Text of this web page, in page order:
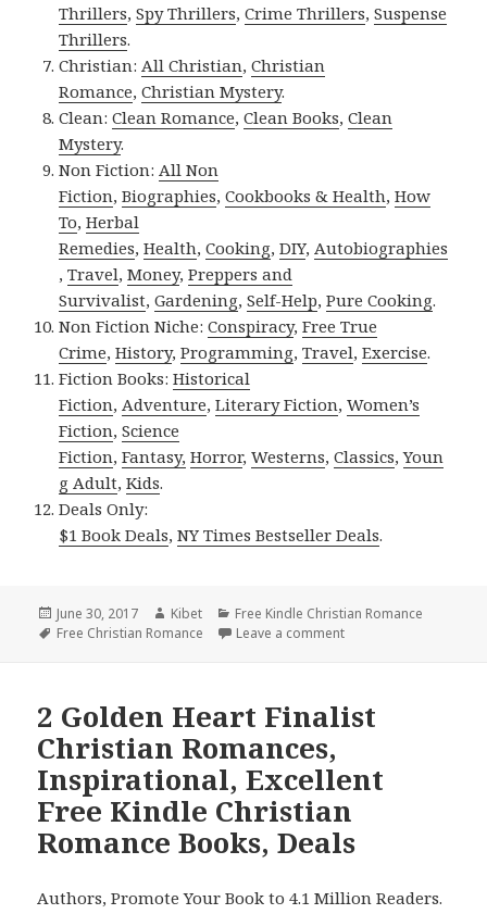
Thrillers,Spy Thrillers,Crime Thrillers,Suspense
Thrillers.
Christian:All Christian,Christian
Romance,Christian Mystery.
Clean:Clean Romance,Clean Books,Clean
Mystery.
Non Fiction:All Non
Fiction,Biographies,Cookbooks & Health,How
To,Herbal
Remedies,Health,Cooking,DIY,Autobiographies
,Travel,Money,Preppers and
Survivalist,Gardening,Self-Help,Pure Cooking.
Non Fiction Niche:Conspiracy,Free True
Crime,History,Programming,Travel,Exercise.
Fiction Books:Historical
Fiction,Adventure,Literary Fiction,Women’s
Fiction,Science
Fiction,Fantasy, Horror,Westerns,Classics,Youn
g Adult,Kids.
Deals Only:
$1 Book Deals,NY Times Bestseller Deals.
Posted
on
June 30, 2017 Author
Kibet Categories
Free Kindle Christian Romance
Tags
Free Christian Romance Leave a comment
2 Golden Heart Finalist
Christian Romances,
Inspirational, Excellent
Free Kindle Christian
Romance Books, Deals
Authors, Promote Your Book to 4.1 Million Readers.